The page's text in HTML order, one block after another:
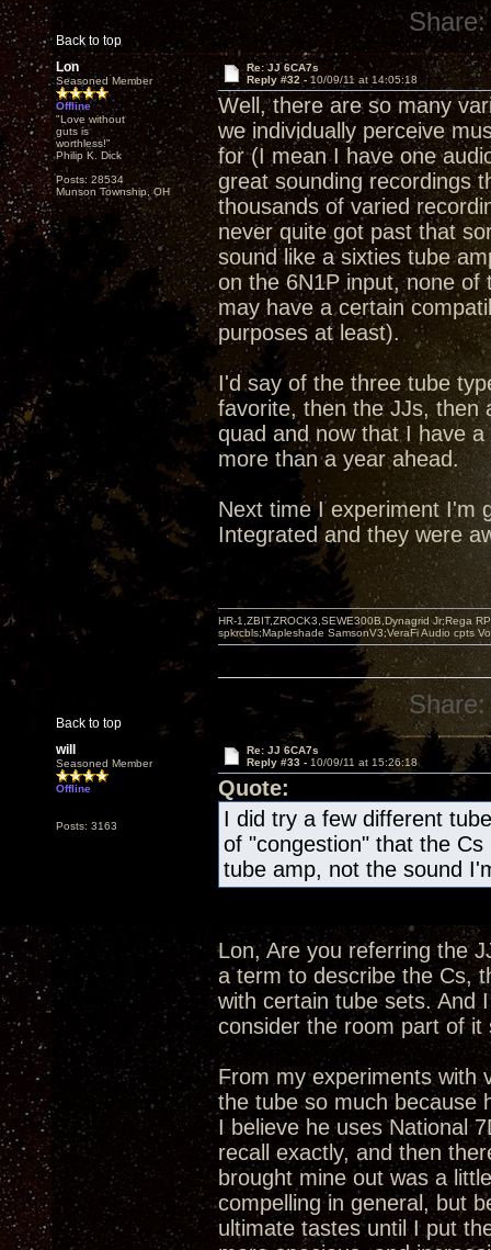
Back to top
Share:
Lon
Seasoned Member
Offline
"Love without
guts is
worthless!"
Philip K. Dick
Posts: 28534
Munson Township, OH
Re: JJ 6CA7s
Reply #32 - 10/09/11 at 14:05:18
Well, there are so many
we individually perceive
for (I mean I have one
great sounding recordings
thousands of varied
never quite got past that
sound like a sixties tube
on the 6N1P input, none
may have a certain
purposes at least).
I'd say of the three tube
favorite, then the JJs, then
quad and now that I have
more than a year ahead.
Next time I experiment I'm
Integrated and they were
Back to top
HR-1,ZBIT,ZROCK3,SEWE300B,Dynagrid Jr;Rega
spkrcbls;Mapleshade SamsonV3;VeraFi Audio cpts
Share:
will
Seasoned Member
Offline
Posts: 3163
Re: JJ 6CA7s
Reply #33 - 10/09/11 at 15:26:18
Quote:
I did try a few different
of "congestion" that the
tube amp, not the sound
Lon, Are you referring the
a term to describe the Cs,
with certain tube sets. And
consider the room part of
From my experiments with
the tube so much because
I believe he uses National
recall exactly, and then
brought mine out was a
compelling in general, but
ultimate tastes until I put